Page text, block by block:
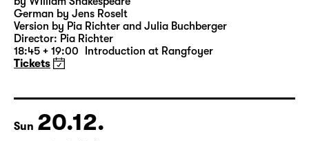
19:30 — 20:55 Große Bühne
Was ihr wollt (A Tortured Lover’s
Version)
by William Shakespeare
German by Jens Roselt
18:45 + 19:00 Introduction at Rangfoyer
Tickets